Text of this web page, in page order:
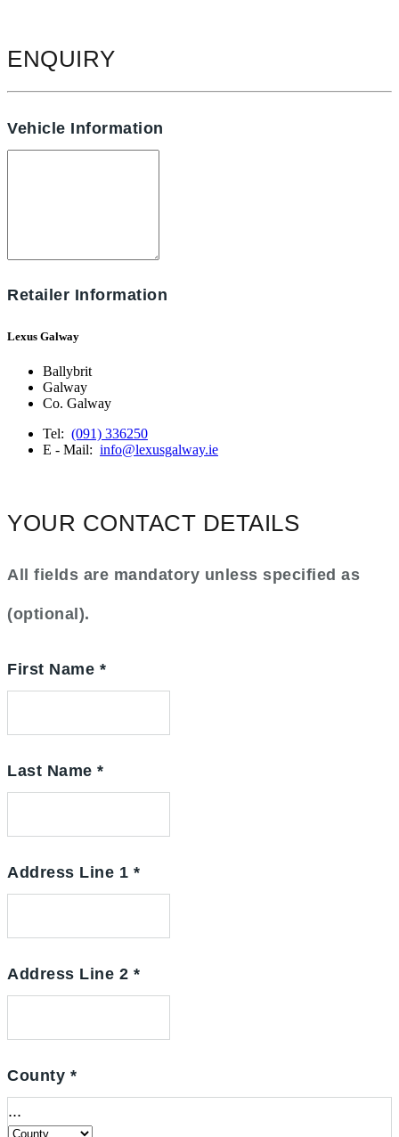
ENQUIRY
Vehicle Information
Retailer Information
Lexus Galway
Ballybrit
Galway
Co. Galway
Tel: (091) 336250
E - Mail: info@lexusgalway.ie
YOUR CONTACT DETAILS
All fields are mandatory unless specified as
(optional).
First Name *
Last Name *
Address Line 1 *
Address Line 2 *
County *
...